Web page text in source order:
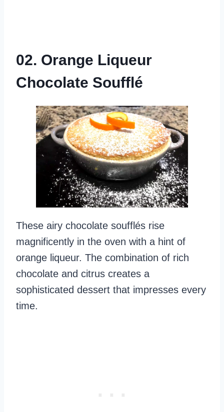
02. Orange Liqueur
Chocolate Soufflé
These airy chocolate soufflés rise
magnificently in the oven with a hint of
orange liqueur. The combination of rich
chocolate and citrus creates a
sophisticated dessert that impresses every
time.